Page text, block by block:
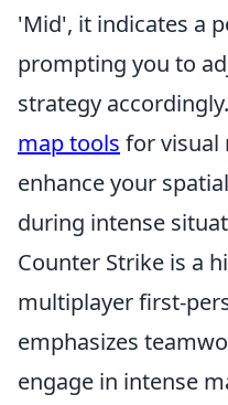
'Mid', it indicates a
prompting you to
strategy
map tools for visual
enhance your
during intense
Counter Strike is a
multiplayer first-
emphasizes
engage in intense